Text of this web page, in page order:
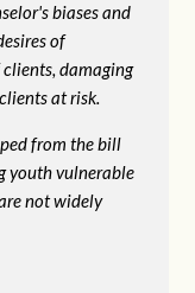
biases and
of
damaging
at risk.
from the bill
youth vulnerable
not widely